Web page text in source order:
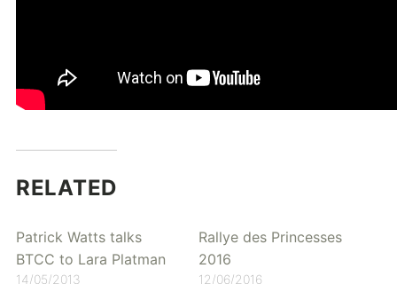
RELATED
Patrick Watts talks
BTCC to Lara Platman
14/05/2013
Rallye des Princesses
2016
12/06/2016